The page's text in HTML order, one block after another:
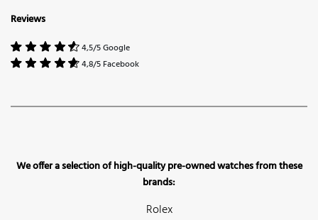
Reviews
4,5/5 Google
4,8/5 Facebook
We offer a selection of high-quality pre-owned watches from these
brands:
Rolex